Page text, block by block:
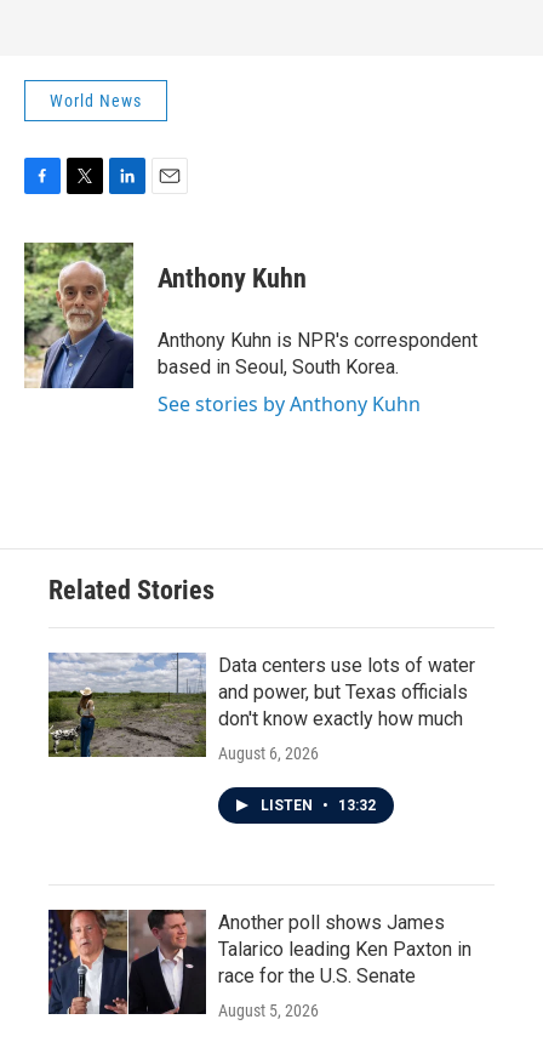
World News
c
e
b
o
o
k
i
t
t
e
r
n
k
e
d
I
Anthony Kuhn
Anthony Kuhn is NPR's correspondent
based in Seoul, South Korea.
See stories by Anthony Kuhn
Related Stories
Data centers use lots of water
and power, but Texas officials
don't know exactly how much
August 6, 2026
LISTEN • 13:32
Another poll shows James
Talarico leading Ken Paxton in
race for the U.S. Senate
August 5, 2026